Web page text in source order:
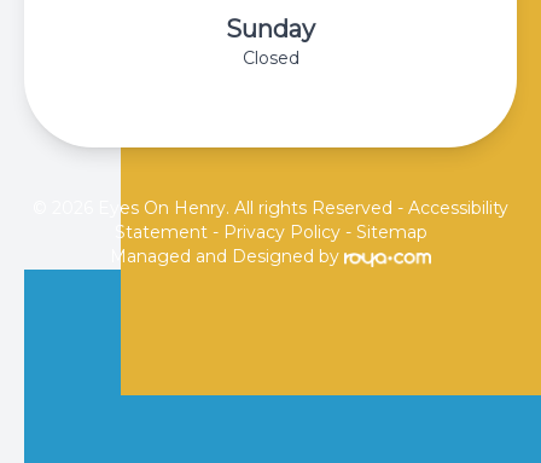
Sunday
Closed
© 2026 Eyes On Henry. All rights Reserved - Accessibility
Statement- Privacy Policy- Sitemap
Managed and Designed by